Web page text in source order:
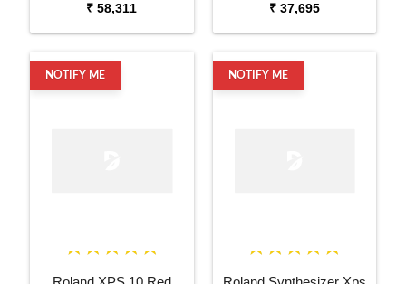
₹ 58,311 ₹ 37,695
NOTIFY ME NOTIFY ME